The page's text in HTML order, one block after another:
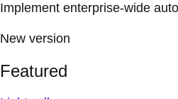
Implement enterprise-wide
New version
Featured